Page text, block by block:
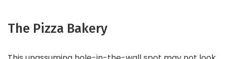
The Pizza Bakery